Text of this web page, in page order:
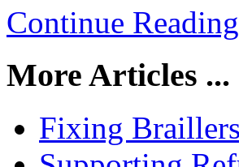
Continue Reading
More Articles ...
Fixing